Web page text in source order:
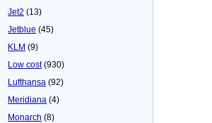
Jet2 (13)
Jetblue (45)
KLM (9)
Low cost(930)
Lufthansa (92)
Meridiana (4)
Monarch (8)